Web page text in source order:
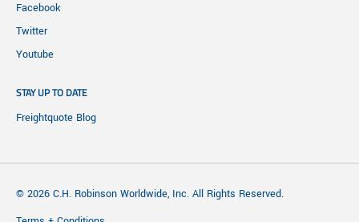
Facebook
Twitter
Youtube
STAY UP TO DATE
Freightquote Blog
© 2026 C.H. Robinson Worldwide, Inc. All Rights Reserved.